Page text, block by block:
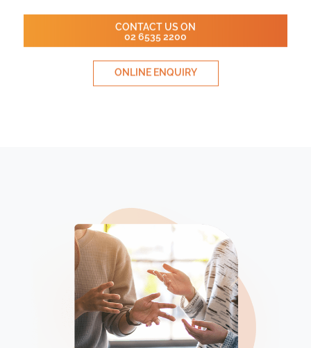
CONTACT US ON
02 6535 2200
ONLINE ENQUIRY